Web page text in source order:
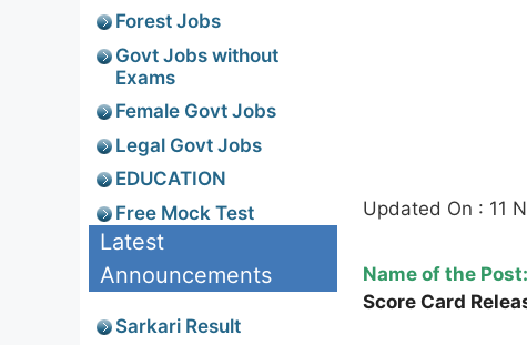
Updated On : 11
Name of the Post:
Score Card
Forest Jobs
Govt Jobs without
Exams
Female Govt Jobs
Legal Govt Jobs
EDUCATION
Free Mock Test
Latest
Announcements
Sarkari Result